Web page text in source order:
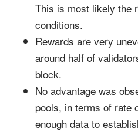
This is most likely the
conditions.
Rewards are very
around half of
block.
No advantage was
pools, in terms of rate
enough data to